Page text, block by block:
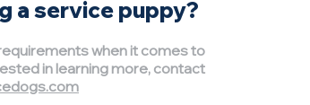
a service puppy?
when it comes to
in learning more, contact